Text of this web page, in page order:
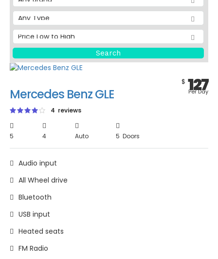
Mercedes Benz GLE
4 reviews
5 4 Auto 5 Doors
$ 127
Per Day
Audio input
All Wheel drive
Bluetooth
USB input
Heated seats
FM Radio